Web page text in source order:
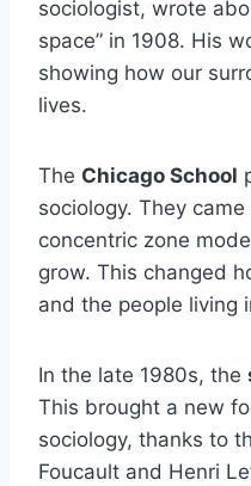
sociologist, wrote
space” in 1908. His
showing how our
lives.
The Chicago School
sociology. They
concentric zone
grow. This changed
and the people living
In the late 1980s, the
This brought a new
sociology, thanks to
Foucault and Henri